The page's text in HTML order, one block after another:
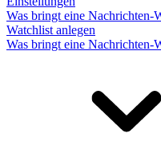
Was bringt eine Nachrichten-
Watchlist anlegen
Was bringt eine Nachrichten-